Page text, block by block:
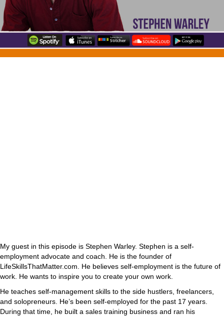
My guest in this episode is Stephen Warley. Stephen is a self-
employment advocate and coach. He is the founder of
LifeSkillsThatMatter.com. He believes self-employment is the future of
work. He wants to inspire you to create your own work.
He teaches self-management skills to the side hustlers, freelancers,
and solopreneurs. He’s been self-employed for the past 17 years.
During that time, he built a sales training business and ran his